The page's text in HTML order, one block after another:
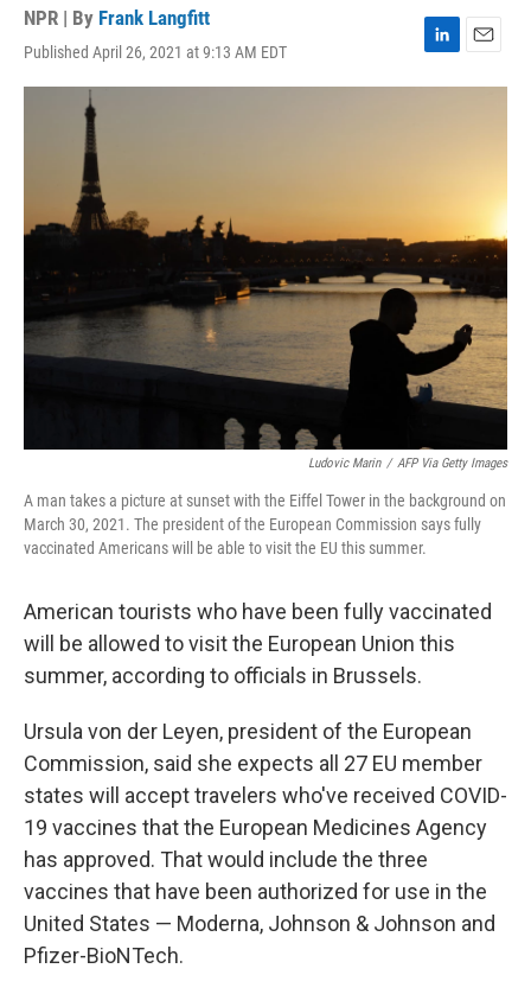
NPR | By Frank Langfitt
Published April 26, 2021 at 9:13 AM EDT
i
m
Ludovic Marin / AFP Via Getty Images
A man takes a picture at sunset with the Eiffel Tower in the background on
March 30, 2021. The president of the European Commission says fully
vaccinated Americans will be able to visit the EU this summer.
American tourists who have been fully vaccinated
will be allowed to visit the European Union this
summer, according to officials in Brussels.
Ursula von der Leyen, president of the European
Commission, said she expects all 27 EU member
states will accept travelers who've received COVID-
19 vaccines that the European Medicines Agency
has approved. That would include the three
vaccines that have been authorized for use in the
United States — Moderna, Johnson & Johnson and
Pfizer-BioNTech.